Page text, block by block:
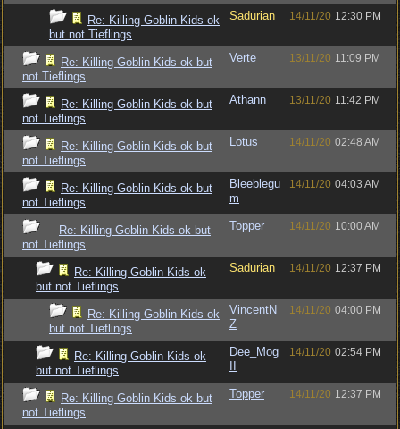
Re: Killing Goblin Kids ok
but not Tieflings
Sadurian 14/11/20 12:30 PM
Re: Killing Goblin Kids ok but
not Tieflings
Verte 13/11/20 11:09 PM
Re: Killing Goblin Kids ok but
not Tieflings
Athann 13/11/20 11:42 PM
Re: Killing Goblin Kids ok but
not Tieflings
Lotus 14/11/20 02:48 AM
Re: Killing Goblin Kids ok but
not Tieflings
Bleeblegu
m
14/11/20 04:03 AM
Re: Killing Goblin Kids ok but
not Tieflings
Topper 14/11/20 10:00 AM
Re: Killing Goblin Kids ok
but not Tieflings
Sadurian 14/11/20 12:37 PM
Re: Killing Goblin Kids ok
but not Tieflings
VincentN
Z
14/11/20 04:00 PM
Re: Killing Goblin Kids ok
but not Tieflings
Dee_Mog
14/11/20 02:54 PM
Re: Killing Goblin Kids ok but
not Tieflings
Topper 14/11/20 12:37 PM